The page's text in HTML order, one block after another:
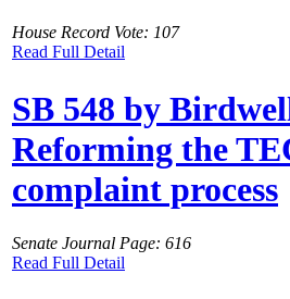
House Record Vote: 107
Read Full Detail
SB 548 by
Reforming the
complaint process
Senate Journal Page: 616
Read Full Detail